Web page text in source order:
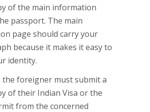
of the main information
passport. The main
page should carry your
because it makes it easy to
identity.
the foreigner must submit a
of their Indian Visa or the
from the concerned